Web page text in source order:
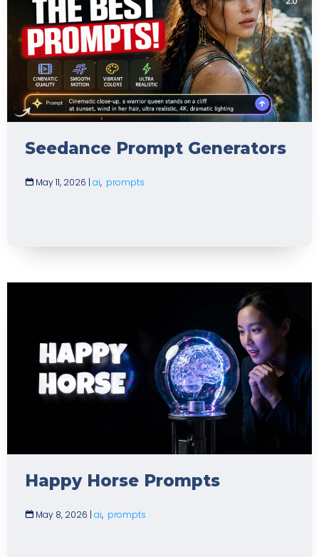
Seedance Prompt Generators
May 11, 2026 | ai, prompts
Happy Horse Prompts
May 8, 2026 | ai, prompts